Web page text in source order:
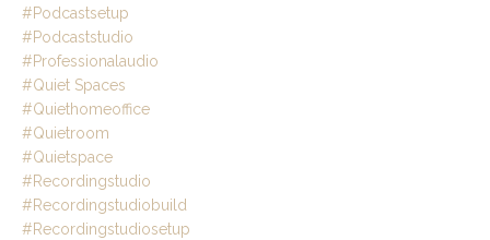
#podcastsetup
#podcaststudio
#professionalaudio
#quiet Spaces
#quiethomeoffice
#quietroom
#quietspace
#recordingstudio
#recordingstudiobuild
#recordingstudiosetup